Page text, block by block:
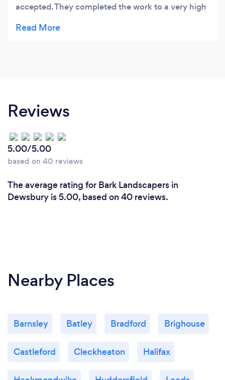
accepted. They completed the work to a very high
anyone who wants a large tree removing thanks
Reviews
5.00/5.00
based on 40 reviews
The average rating for Bark Landscapers in
Dewsbury is 5.00, based on 40 reviews.
Nearby Places
Barnsley Batley Bradford Brighouse
Castleford Cleckheaton Halifax